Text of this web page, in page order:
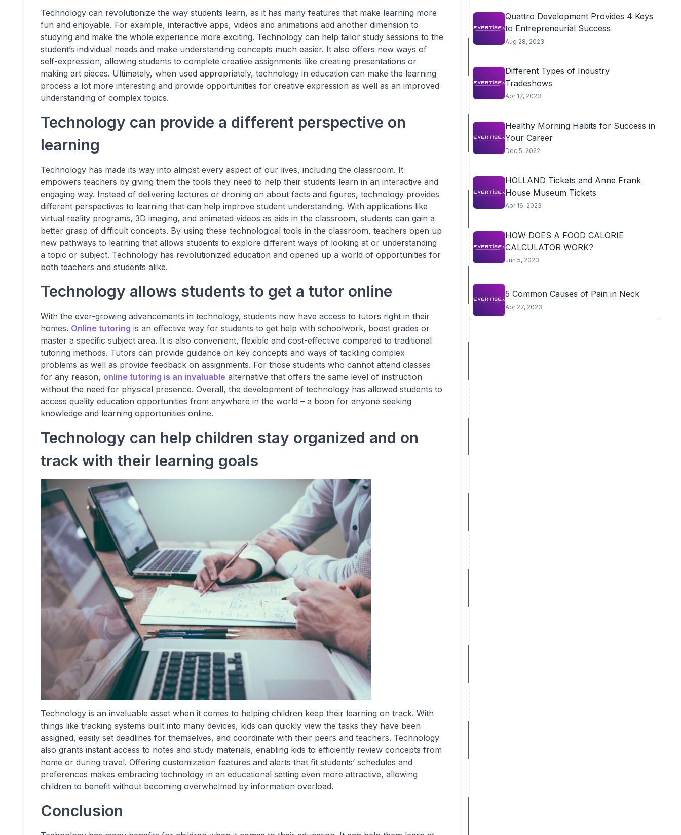
Technology can revolutionize the way students learn, as it has many features that make learning more
fun and enjoyable. For example, interactive apps, videos and animations add another dimension to
studying and make the whole experience more exciting. Technology can help tailor study sessions to the
student’s individual needs and make understanding concepts much easier. It also offers new ways of
self-expression, allowing students to complete creative assignments like creating presentations or
making art pieces. Ultimately, when used appropriately, technology in education can make the learning
process a lot more interesting and provide opportunities for creative expression as well as an improved
understanding of complex topics.
Technology can provide a different perspective on
learning
Technology has made its way into almost every aspect of our lives, including the classroom. It
empowers teachers by giving them the tools they need to help their students learn in an interactive and
engaging way. Instead of delivering lectures or droning on about facts and figures, technology provides
different perspectives to learning that can help improve student understanding. With applications like
virtual reality programs, 3D imaging, and animated videos as aids in the classroom, students can gain a
better grasp of difficult concepts. By using these technological tools in the classroom, teachers open up
new pathways to learning that allows students to explore different ways of looking at or understanding
a topic or subject. Technology has revolutionized education and opened up a world of opportunities for
both teachers and students alike.
Technology allows students to get a tutor online
With the ever-growing advancements in technology, students now have access to tutors right in their
homes. Online tutoring is an effective way for students to get help with schoolwork, boost grades or
master a specific subject area. It is also convenient, flexible and cost-effective compared to traditional
tutoring methods. Tutors can provide guidance on key concepts and ways of tackling complex
problems as well as provide feedback on assignments. For those students who cannot attend classes
for any reason, online tutoring is an invaluable alternative that offers the same level of instruction
without the need for physical presence. Overall, the development of technology has allowed students to
access quality education opportunities from anywhere in the world – a boon for anyone seeking
knowledge and learning opportunities online.
Technology can help children stay organized and on
track with their learning goals
Technology is an invaluable asset when it comes to helping children keep their learning on track. With
things like tracking systems built into many devices, kids can quickly view the tasks they have been
assigned, easily set deadlines for themselves, and coordinate with their peers and teachers. Technology
also grants instant access to notes and study materials, enabling kids to efficiently review concepts from
home or during travel. Offering customization features and alerts that fit students’ schedules and
preferences makes embracing technology in an educational setting even more attractive, allowing
children to benefit without becoming overwhelmed by information overload.
Conclusion
Quattro Development Provides 4 Keys
to Entrepreneurial Success
Aug 28, 2023
Different Types of Industry
Tradeshows
Apr 17, 2023
Healthy Morning Habits for Success in
Your Career
Dec 5, 2022
HOLLAND Tickets and Anne Frank
House Museum Tickets
Apr 16, 2023
HOW DOES A FOOD CALORIE
CALCULATOR WORK?
Jun 5, 2023
5 Common Causes of Pain in Neck
Apr 27, 2023